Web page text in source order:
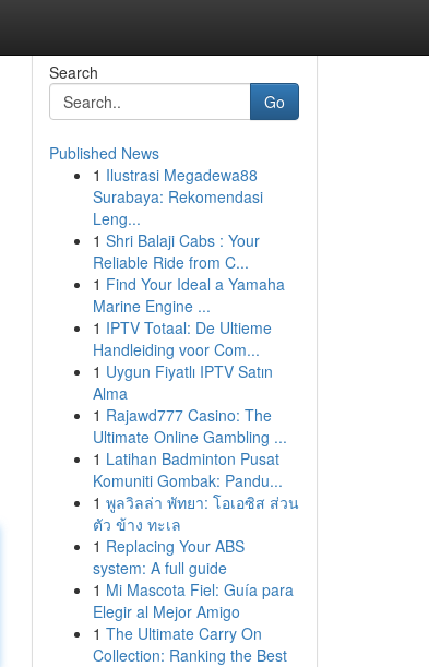
Search
Go
Published News
1 Ilustrasi Megadewa88
Surabaya: Rekomendasi
Leng...
1 Shri Balaji Cabs : Your
Reliable Ride from C...
1 Find Your Ideal a Yamaha
Marine Engine ...
1 IPTV Totaal: De Ultieme
Handleiding voor Com...
1 Uygun Fiyatlı IPTV Satın
Alma
1 Rajawd777 Casino: The
Ultimate Online Gambling ...
1 Latihan Badminton Pusat
Komuniti Gombak: Pandu...
1 พูลวิลล่า พัทยา: โอเอซิส ส่วน
ตัว ข้าง ทะเล
1 Replacing Your ABS
system: A full guide
1 Mi Mascota Fiel: Guía para
Elegir al Mejor Amigo
1 The Ultimate Carry On
Collection: Ranking the Best